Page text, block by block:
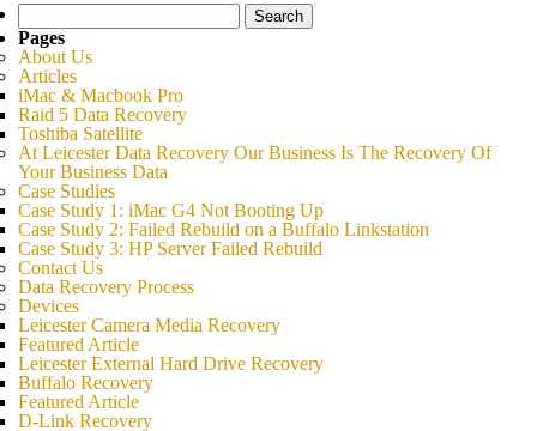
Search
for:
Pages
About Us
Articles
iMac & Macbook Pro
Raid 5 Data Recovery
Toshiba Satellite
At Leicester Data Recovery Our Business Is The Recovery Of
Your Business Data
Case Studies
Case Study 1: iMac G4 Not Booting Up
Case Study 2: Failed Rebuild on a Buffalo Linkstation
Case Study 3: HP Server Failed Rebuild
Contact Us
Data Recovery Process
Devices
Leicester Camera Media Recovery
Featured Article
Leicester External Hard Drive Recovery
Buffalo Recovery
Featured Article
D-Link Recovery